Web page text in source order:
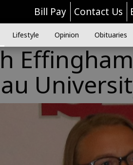
Bill Pay Contact Us
Lifestyle Opinion Obituaries